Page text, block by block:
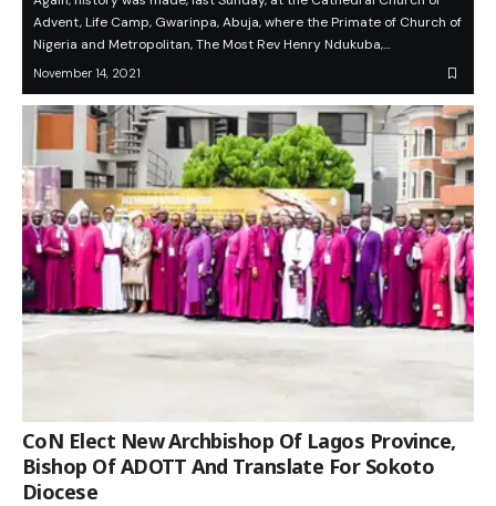
Advent, Life Camp, Gwarinpa, Abuja, where the Primate of Church of
Nigeria and Metropolitan, The Most Rev Henry Ndukuba,…
November 14, 2021
CoN Elect New Archbishop Of Lagos Province,
Bishop Of ADOTT And Translate For Sokoto
Diocese